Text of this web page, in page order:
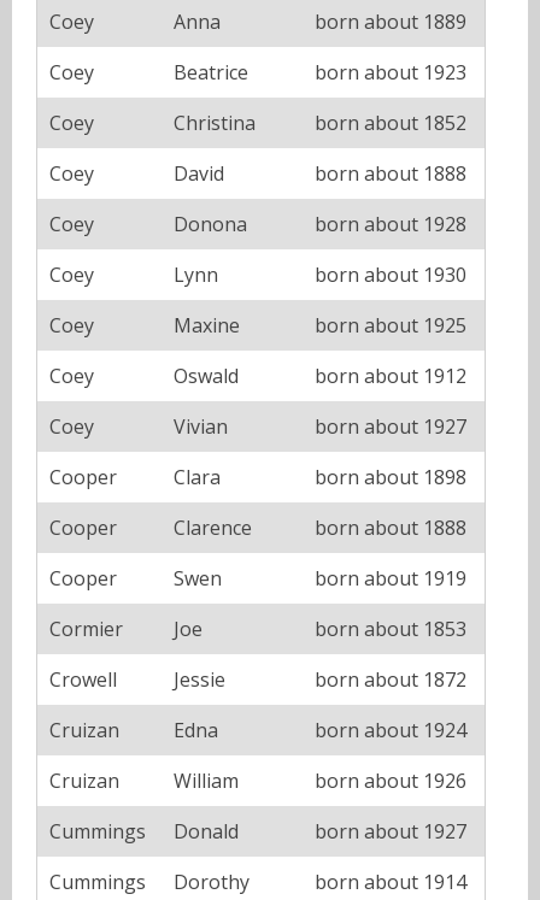
Coey
Anna
born about 1889
Coey
Beatrice
born about 1923
Coey
Christina
born about 1852
Coey
David
born about 1888
Coey
Donona
born about 1928
Coey
Lynn
born about 1930
Coey
Maxine
born about 1925
Coey
Oswald
born about 1912
Coey
Vivian
born about 1927
Cooper
Clara
born about 1898
Cooper
Clarence
born about 1888
Cooper
Swen
born about 1919
Cormier
Joe
born about 1853
Crowell
Jessie
born about 1872
Cruizan
Edna
born about 1924
Cruizan
William
born about 1926
Cummings
Donald
born about 1927
Cummings
Dorothy
born about 1914